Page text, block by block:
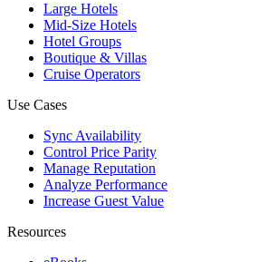
Large Hotels
Mid-Size Hotels
Hotel Groups
Boutique & Villas
Cruise Operators
Use Cases
Sync Availability
Control Price Parity
Manage Reputation
Analyze Performance
Increase Guest Value
Resources